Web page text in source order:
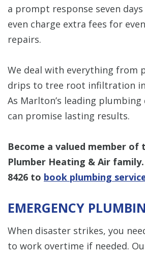
a prompt response seven days
even charge extra fees for
repairs.
We deal with everything from
drips to tree root infiltration
As Marlton’s leading
can promise lasting results.
Become a valued member of
Plumber Heating & Air family.
8426 to book plumbing
EMERGENCY
When disaster strikes, you
to work overtime if needed.